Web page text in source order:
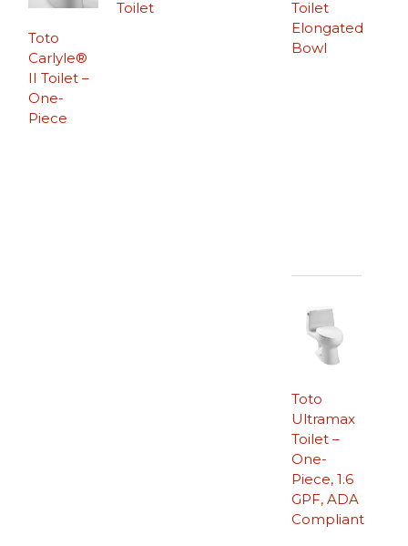
Toto
Carlyle®
II Toilet –
One-
Piece
Toilet
Elongated
Bowl
Toilet
Toto
Ultramax
Toilet –
One-
Piece, 1.6
GPF, ADA
Compliant